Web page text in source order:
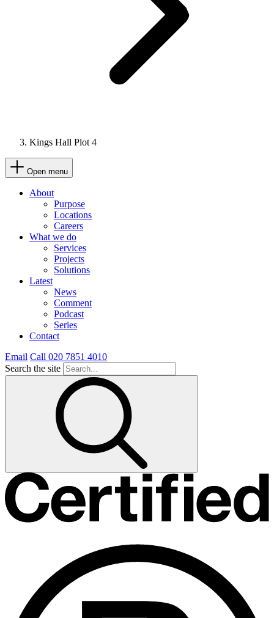
Kings Hall Plot 4
Open menu
About
Purpose
Locations
Careers
What we do
Services
Projects
Solutions
Latest
News
Comment
Podcast
Series
Contact
Email Call 020 7851 4010
Search the site